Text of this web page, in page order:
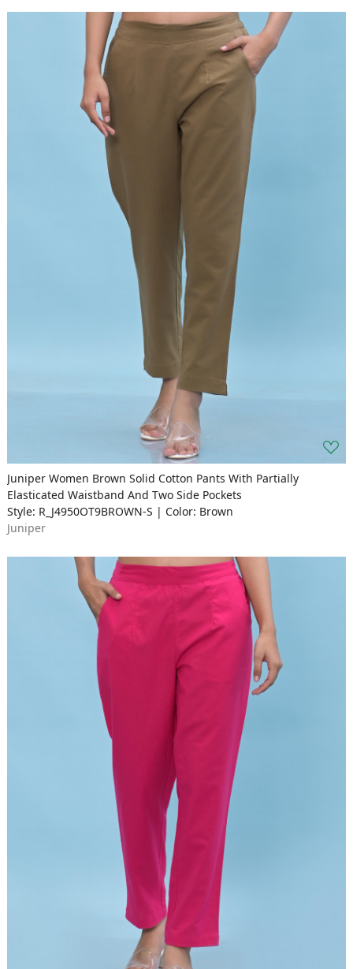
Juniper Women Brown Solid Cotton Pants With Partially
Elasticated Waistband And Two Side Pockets
Style: R_J4950OT9BROWN-S | Color: Brown
Juniper